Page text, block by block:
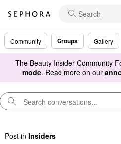
Community Groups Gallery
The Beauty Insider Community
mode. Read more on our
Post in Insiders